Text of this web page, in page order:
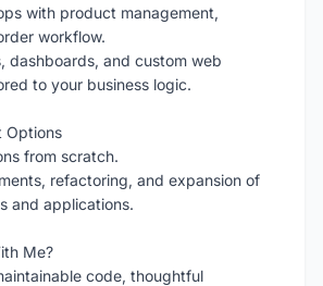
with product management,
workflow.
dashboards, and custom web
to your business logic.
from scratch.
refactoring, and expansion of
and applications.
Me?
code, thoughtful